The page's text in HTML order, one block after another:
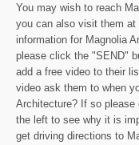
You may wish to reach
you can also visit them
information for Magnolia
please click the "SEND"
add a free video to their
video ask them to when
Architecture? If so
the left to see why it is
get driving directions to